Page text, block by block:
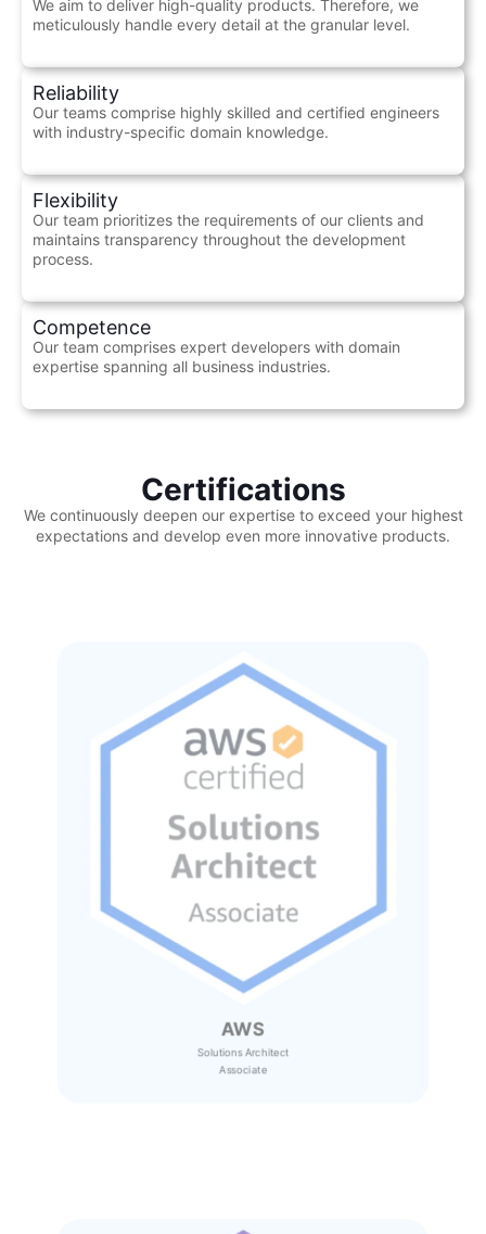
We aim to deliver high-quality products. Therefore, we
meticulously handle every detail at the granular level.
Reliability
Our teams comprise highly skilled and certified engineers
with industry-specific domain knowledge.
Flexibility
Our team prioritizes the requirements of our clients and
maintains transparency throughout the development
process.
Competence
Our team comprises expert developers with domain
expertise spanning all business industries.
Certifications
We continuously deepen our expertise to exceed your highest
expectations and develop even more innovative products.
AWS
Solutions Architect
Associate